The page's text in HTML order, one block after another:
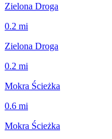
Zielona Droga
0.2 mi
Zielona Droga
0.2 mi
Mokra Ścieżka
0.6 mi
Mokra Ścieżka